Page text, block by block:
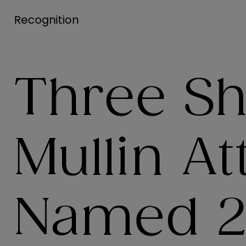
Recognition
Three
Mullin
Named